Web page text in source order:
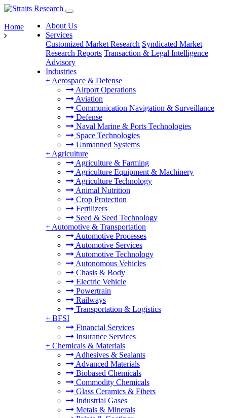
About Us
Services
Customized Market Research Syndicated Market
Research Reports Transaction & Legal Intelligence
Advisory
Industries
+ Aerospace & Defense
Airport Operations
Aviation
Communication Navigation & Surveillance
Defense
Naval Marine & Ports Technologies
Space Technologies
Unmanned Systems
+ Agriculture
Agriculture & Farming
Agriculture Equipment & Machinery
Agriculture Technology
Animal Nutrition
Crop Protection
Fertilizers
Seed & Seed Technology
+ Automotive & Transportation
Automotive Processes
Automotive Services
Automotive Technology
Autonomous Vehicles
Chasis & Body
Electric Vehicle
Powertrain
Railways
Transportation & Logistics
+ BFSI
Financial Services
Insurance Services
+ Chemicals & Materials
Adhesives & Sealants
Advanced Materials
Biobased Chemicals
Commodity Chemicals
Glass Ceramics & Fibers
Industrial Gases
Metals & Minerals
Home